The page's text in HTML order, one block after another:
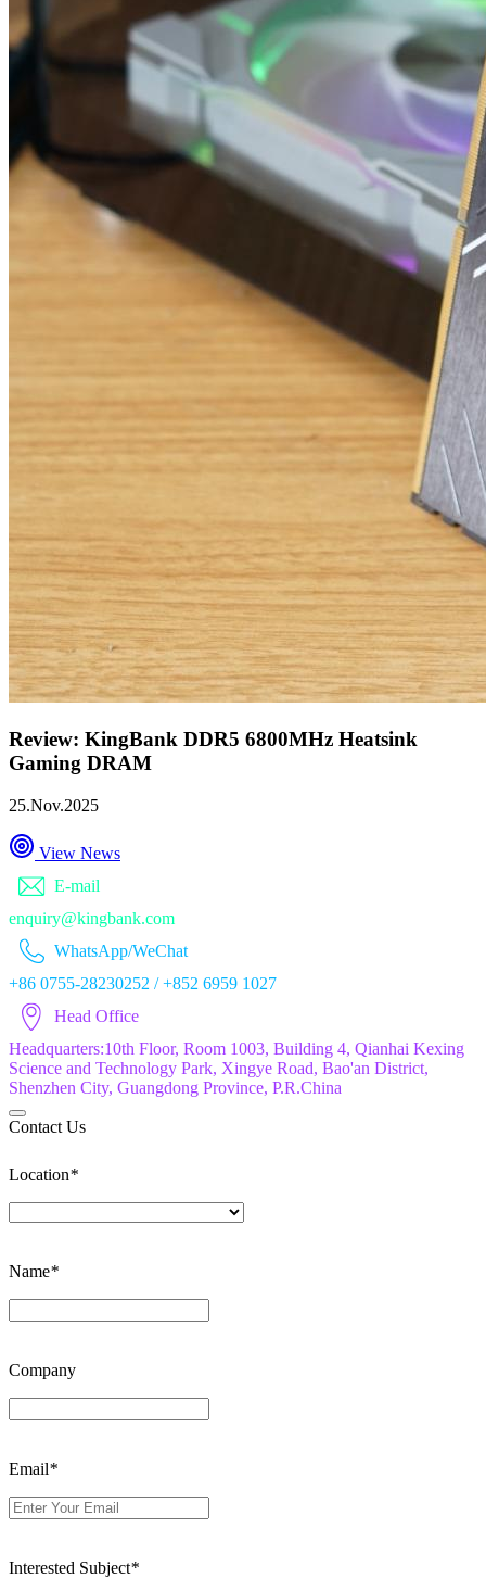
Review: KingBank DDR5 6800MHz Heatsink
Gaming DRAM
25.Nov.2025
View News
E-mail
enquiry@kingbank.com
WhatsApp/WeChat
+86 0755-28230252 / +852 6959 1027
Head Office
Headquarters:10th Floor, Room 1003, Building 4, Qianhai Kexing
Science and Technology Park, Xingye Road, Bao'an District,
Shenzhen City, Guangdong Province, P.R.China
Contact Us
Location*
Name*
Company
Email*
Interested Subject*